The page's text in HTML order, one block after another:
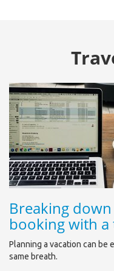
Breaking
booking with a
Planning a vacation can be
same breath.